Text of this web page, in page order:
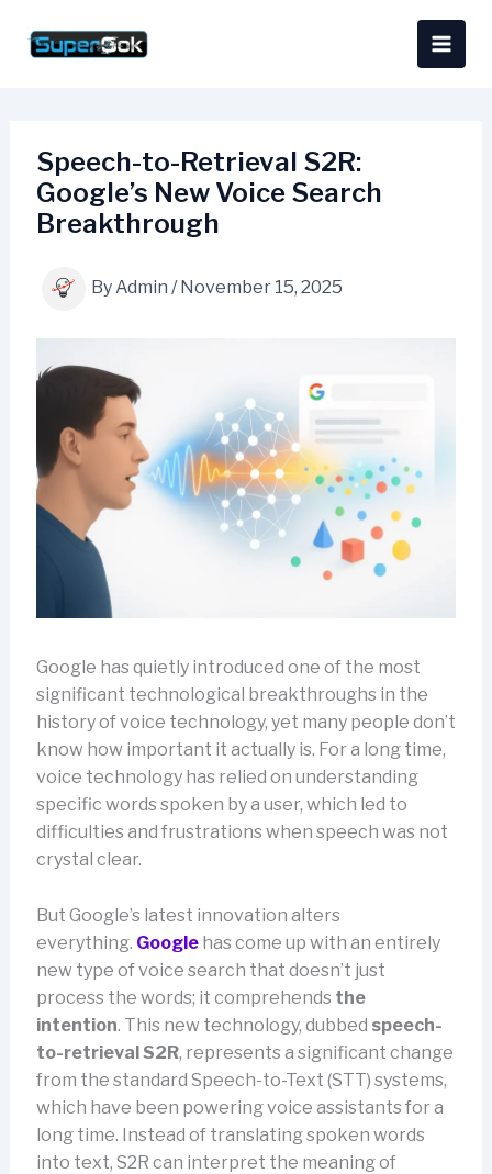
Speech-to-Retrieval S2R:
Google’s New Voice Search
Breakthrough
ByAdmin / November 15, 2025
Google has quietly introduced one of the most
significant technological breakthroughs in the
history of voice technology, yet many people don’t
know how important it actually is. For a long time,
voice technology has relied on understanding
specific words spoken by a user, which led to
difficulties and frustrations when speech was not
crystal clear.
But Google’s latest innovation alters
everything. Google has come up with an entirely
new type of voice search that doesn’t just
process the words; it comprehends the
intention. This new technology, dubbed speech-
to-retrieval S2R, represents a significant change
from the standard Speech-to-Text (STT) systems,
which have been powering voice assistants for a
long time. Instead of translating spoken words
into text, S2R can interpret the meaning of